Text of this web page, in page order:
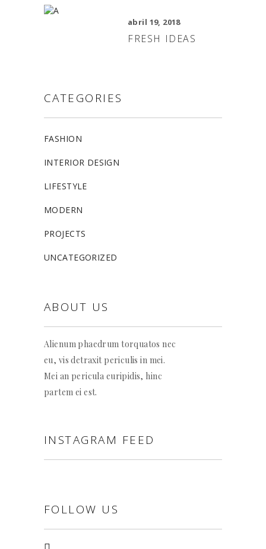
abril 19, 2018
FRESH IDEAS
CATEGORIES
FASHION
INTERIOR DESIGN
LIFESTYLE
MODERN
PROJECTS
UNCATEGORIZED
ABOUT US
Alienum phaedrum torquatos nec
eu, vis detraxit periculis in mei.
Mei an pericula euripidis, hinc
partem ei est.
INSTAGRAM FEED
FOLLOW US